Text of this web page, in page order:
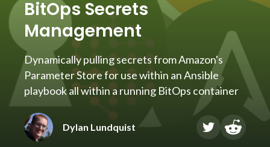
BitOps Secrets
Management
Dynamically pulling secrets from Amazon's
Parameter Store for use within an Ansible
playbook all within a running BitOps container
Dylan Lundquist